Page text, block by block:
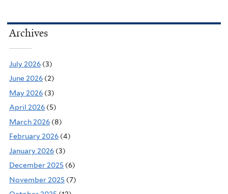
Archives
July 2026 (3)
June 2026 (2)
May 2026 (3)
April 2026 (5)
March 2026 (8)
February 2026 (4)
January 2026 (3)
December 2025 (6)
November 2025 (7)